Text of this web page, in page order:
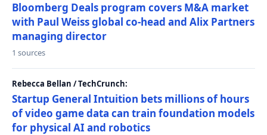
Bloomberg Deals program covers M&A market
with Paul Weiss global co-head and Alix Partners
managing director
1 sources
Rebecca Bellan / TechCrunch:
Startup General Intuition bets millions of hours
of video game data can train foundation models
for physical AI and robotics